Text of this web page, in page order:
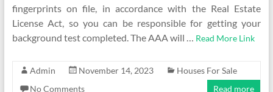
fingerprints on file, in accordance with the Real Estate
License Act, so you can be responsible for getting your
background test completed. The AAA will … Read More Link
Admin November 14, 2023
Houses For Sale
No Comments
Read more